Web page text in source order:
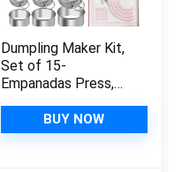
Dumpling Maker Kit,
Set of 15-
Empanadas Press,
Cutter Wheel and
Silicone Baking Mat
BUY NOW